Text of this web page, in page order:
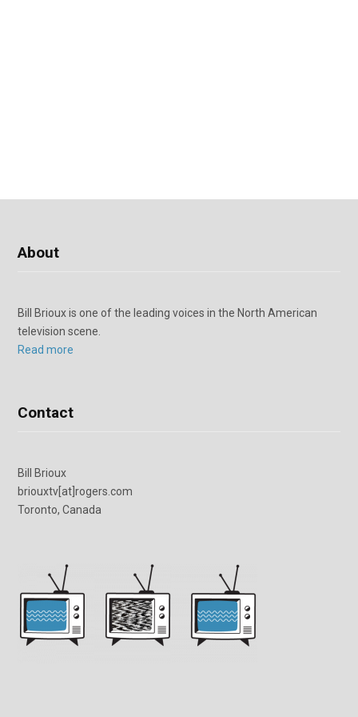
About
Bill Brioux is one of the leading voices in the North American
television scene.
Read more
Contact
Bill Brioux
briouxtv[at]rogers.com
Toronto, Canada